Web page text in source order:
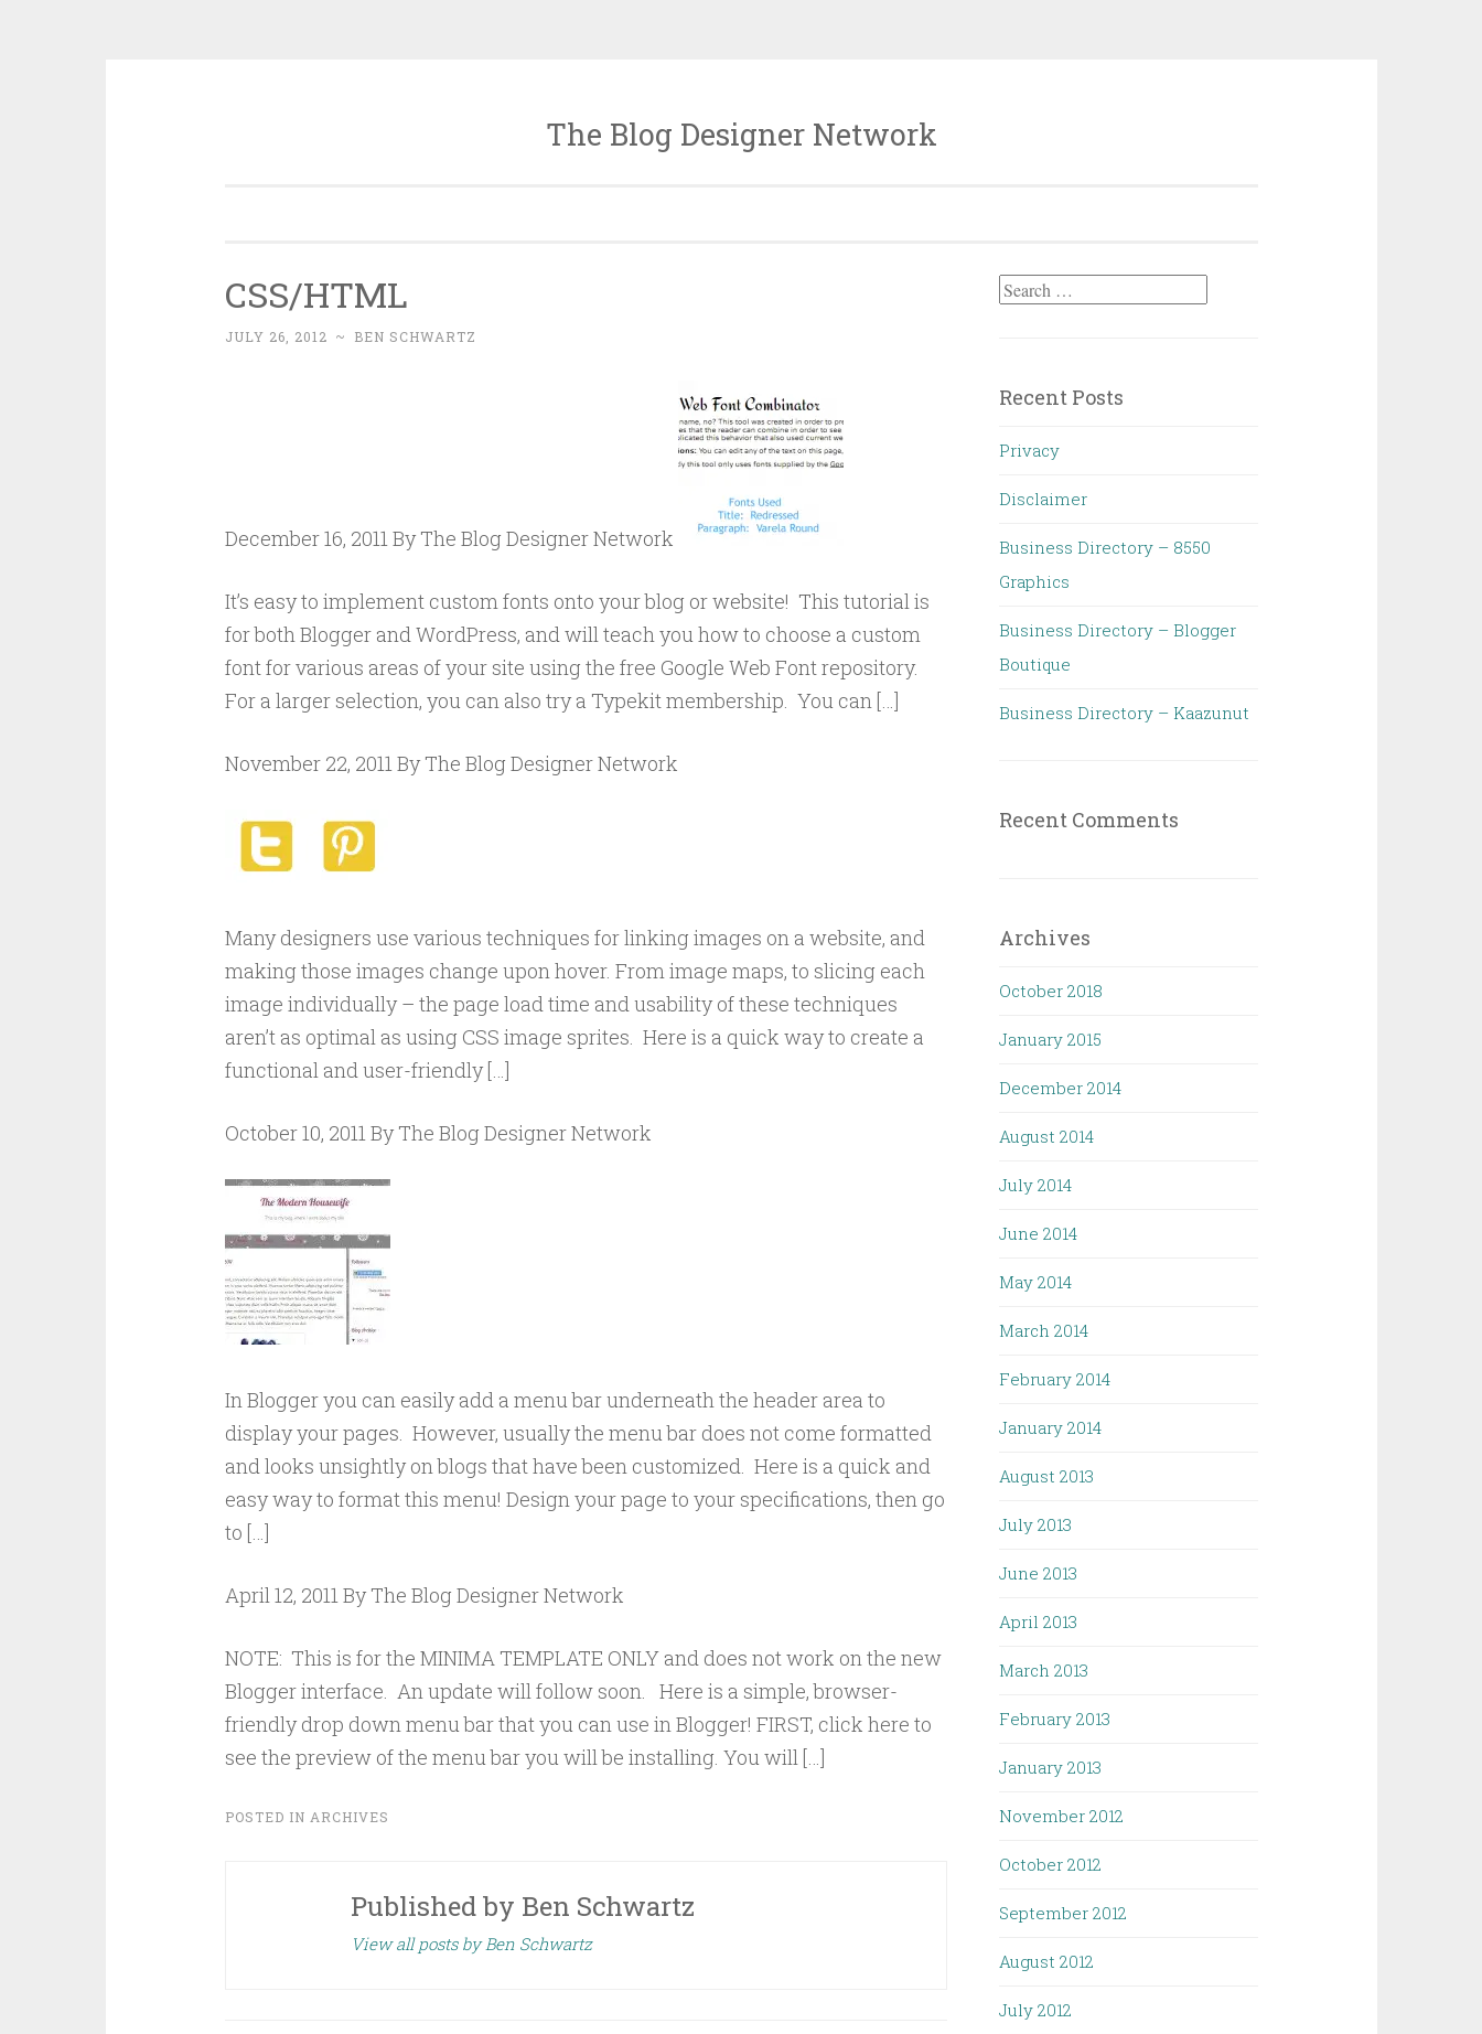
The Blog Designer Network
CSS/HTML
JULY 26, 2012 ~ BEN SCHWARTZ
December 16, 2011 By The Blog Designer Network
It’s easy to implement custom fonts onto your blog or website! This tutorial is
for both Blogger and WordPress, and will teach you how to choose a custom
font for various areas of your site using the free Google Web Font repository.
For a larger selection, you can also try a Typekit membership. You can […]
November 22, 2011 By The Blog Designer Network
Many designers use various techniques for linking images on a website, and
making those images change upon hover. From image maps, to slicing each
image individually – the page load time and usability of these techniques
aren’t as optimal as using CSS image sprites. Here is a quick way to create a
functional and user-friendly […]
October 10, 2011 By The Blog Designer Network
In Blogger you can easily add a menu bar underneath the header area to
display your pages. However, usually the menu bar does not come formatted
and looks unsightly on blogs that have been customized. Here is a quick and
easy way to format this menu! Design your page to your specifications, then go
to […]
April 12, 2011 By The Blog Designer Network
NOTE: This is for the MINIMA TEMPLATE ONLY and does not work on the new
Blogger interface. An update will follow soon. Here is a simple, browser-
friendly drop down menu bar that you can use in Blogger! FIRST, click here to
see the preview of the menu bar you will be installing. You will […]
POSTED IN ARCHIVES
Published by Ben Schwartz
View all posts by Ben Schwartz
Search
Recent Posts
Privacy
Disclaimer
Business Directory – 8550
Graphics
Business Directory – Blogger
Boutique
Business Directory – Kaazunut
Recent Comments
Archives
October 2018
January 2015
December 2014
August 2014
July 2014
June 2014
May 2014
March 2014
February 2014
January 2014
August 2013
July 2013
June 2013
April 2013
March 2013
February 2013
January 2013
November 2012
October 2012
September 2012
August 2012
July 2012